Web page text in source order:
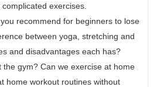
exercises.
recommend for beginners to lose
between yoga, stretching and
and disadvantages each has?
gym? Can we exercise at home
home workout routines without